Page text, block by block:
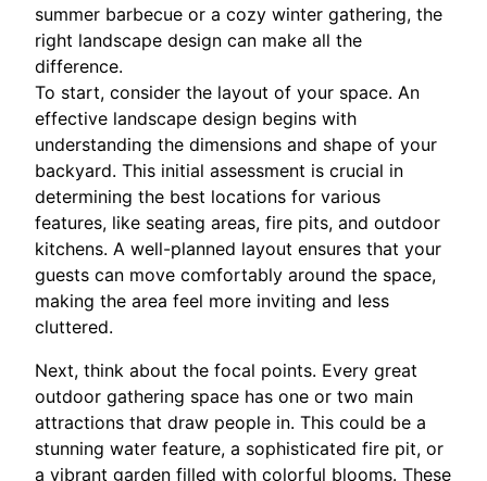
summer barbecue or a cozy winter gathering, the
right landscape design can make all the
difference.
To start, consider the layout of your space. An
effective landscape design begins with
understanding the dimensions and shape of your
backyard. This initial assessment is crucial in
determining the best locations for various
features, like seating areas, fire pits, and outdoor
kitchens. A well-planned layout ensures that your
guests can move comfortably around the space,
making the area feel more inviting and less
cluttered.
Next, think about the focal points. Every great
outdoor gathering space has one or two main
attractions that draw people in. This could be a
stunning water feature, a sophisticated fire pit, or
a vibrant garden filled with colorful blooms. These